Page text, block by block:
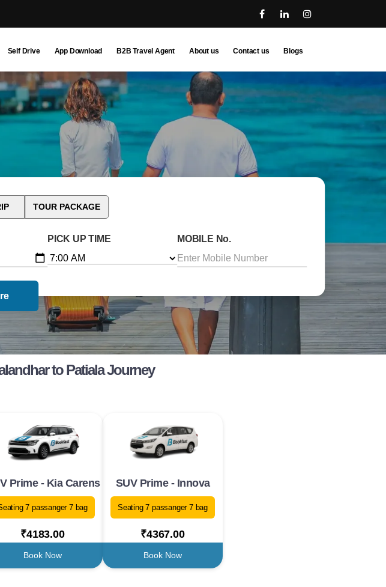
Self Drive App Download B2B Travel Agent About us Contact us Blogs
TOUR PACKAGE
PICK UP TIME MOBILE No.
to Patiala Journey
Prime - Kia Carens
7 passanger 7 bag
₹4183.00
Book Now
SUV Prime - Innova
Seating 7 passanger 7 bag
₹4367.00
Book Now